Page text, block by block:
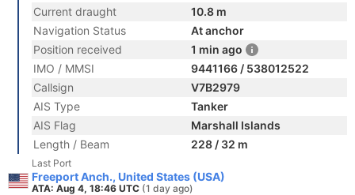
Current draught
10.8 m
Navigation Status
At anchor
Position received
1 min ago
IMO / MMSI
9441166 / 538012522
Callsign
V7B2979
AIS Type
Tanker
AIS Flag
Marshall Islands
Length / Beam
228 / 32 m
Last Port
Freeport Anch., United States (USA)
ATA: Aug 4, 18:46 UTC (1 day ago)